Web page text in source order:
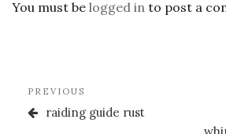
You must be logged in to post a
navigation
Previous
Post
PREVIOUS
raiding guide rust